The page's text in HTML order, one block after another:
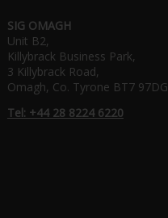
SIG OMAGH
Unit B2,
Killybrack Business Park,
3 Killybrack Road,
Omagh, Co. Tyrone BT7 97DG
Tel: +44 28 8224 6220